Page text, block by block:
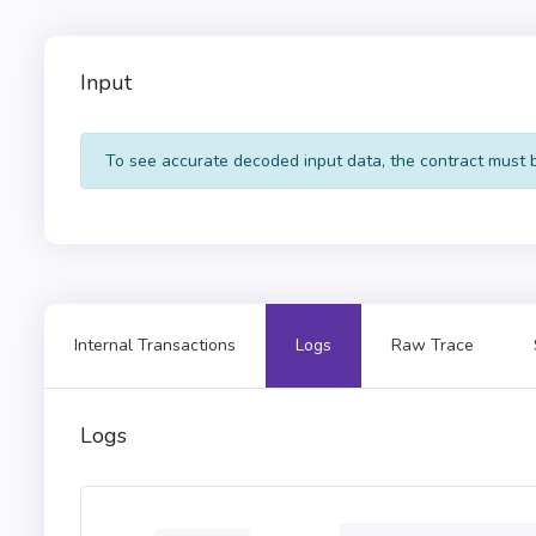
Input
To see accurate decoded input data, the contract must
Internal Transactions Logs Raw Trace
Logs